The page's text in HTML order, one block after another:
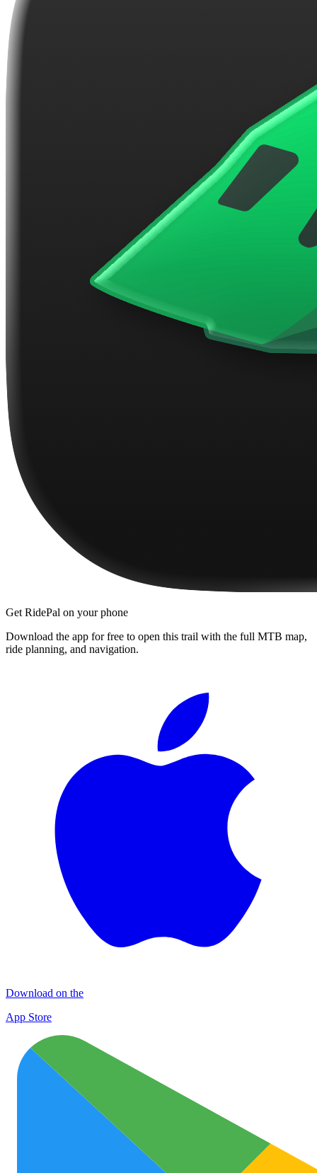
Get RidePal on your phone
Download the app for free to open this trail with the full MTB map,
ride planning, and navigation.
Download on the
App Store